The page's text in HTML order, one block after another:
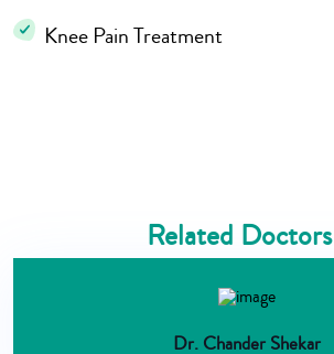
Knee Pain Treatment
Related Doctors
Dr. Chander Shekar